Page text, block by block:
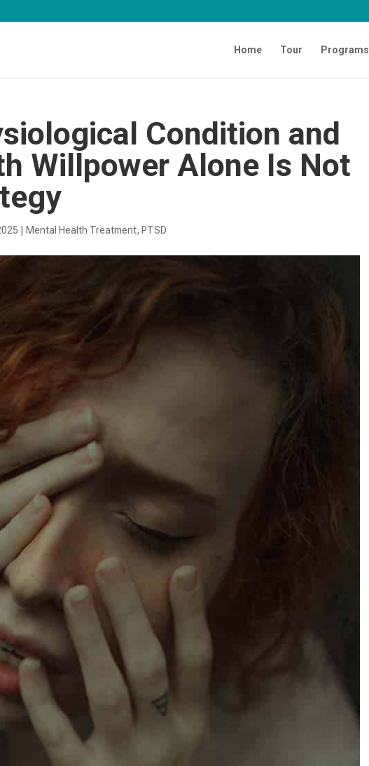
Home Tour Programs
Condition and
Willpower Alone Is Not
Mental Health Treatment​, PTSD